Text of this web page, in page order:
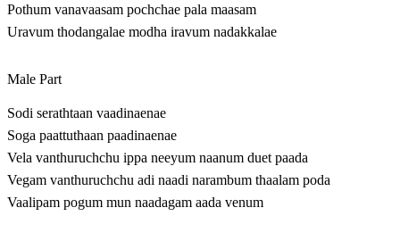
Pothum vanavaasam pochchae pala maasam
Uravum thodangalae modha iravum nadakkalae
Male Part
Sodi serathtaan vaadinaenae
Soga paattuthaan paadinaenae
Vela vanthuruchchu ippa neeyum naanum duet paada
Vegam vanthuruchchu adi naadi narambum thaalam poda
Vaalipam pogum mun naadagam aada venum